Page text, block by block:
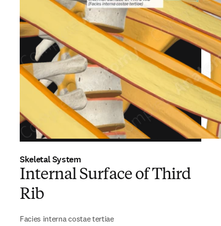
Skeletal System
Internal Surface of Third
Rib
Facies interna costae tertiae